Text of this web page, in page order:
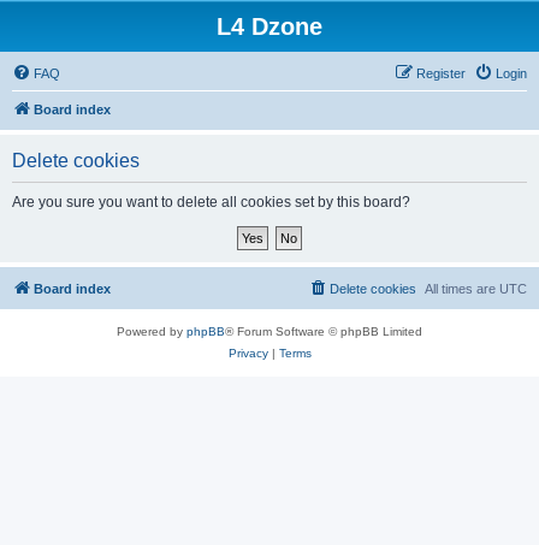
L4 Dzone
FAQ Login
Register
Board index
Delete cookies
Are you sure you want to delete all cookies set by this board?
Board index All times are UTC
Delete cookies
Powered by phpBB® Forum Software © phpBB Limited
Privacy| Terms